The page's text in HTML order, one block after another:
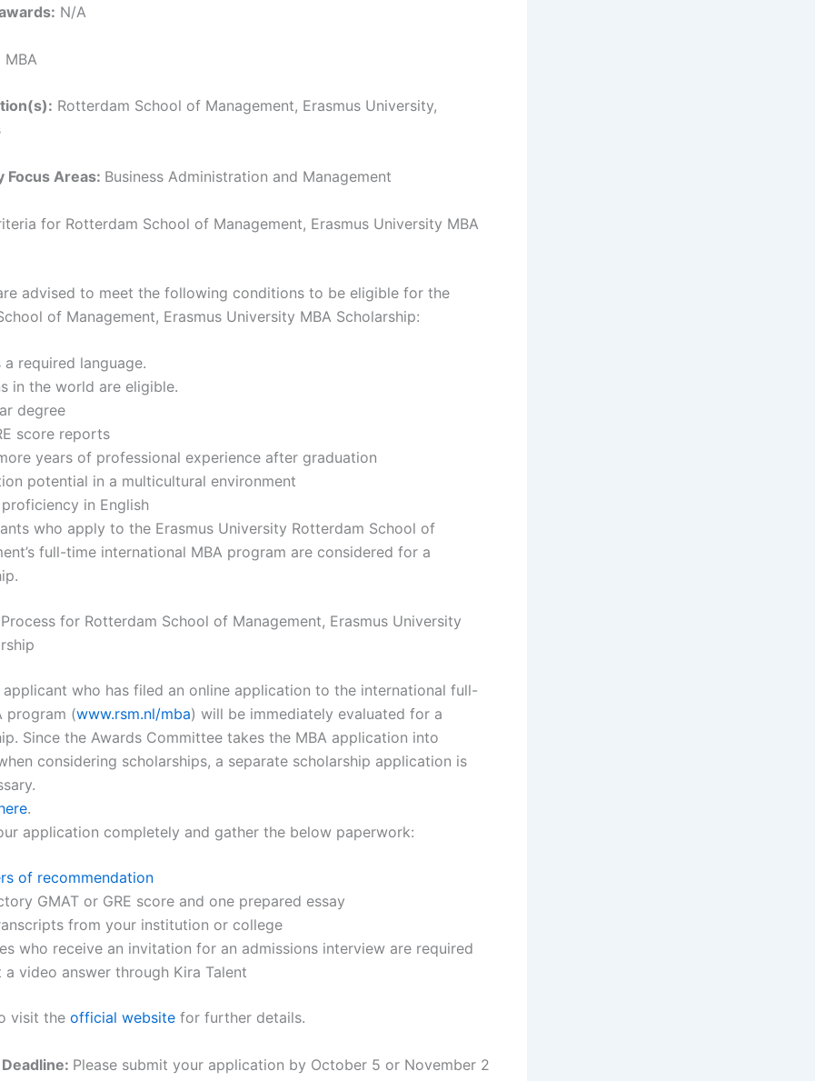
N/A
MBA
Rotterdam School of Management, Erasmus University,
Focus Areas: Business Administration and Management
for Rotterdam School of Management, Erasmus University MBA
advised to meet the following conditions to be eligible for the
of Management, Erasmus University MBA Scholarship:
a required language.
in the world are eligible.
degree
score reports
years of professional experience after graduation
potential in a multicultural environment
in English
who apply to the Erasmus University Rotterdam School of
full-time international MBA program are considered for a
for Rotterdam School of Management, Erasmus University
applicant who has filed an online application to the international full-
program (www.rsm.nl/mba) will be immediately evaluated for a
Since the Awards Committee takes the MBA application into
considering scholarships, a separate scholarship application is
.
application completely and gather the below paperwork:
of recommendation
GMAT or GRE score and one prepared essay
from your institution or college
who receive an invitation for an admissions interview are required
video answer through Kira Talent
visit the official website for further details.
Please submit your application by October 5 or November 2